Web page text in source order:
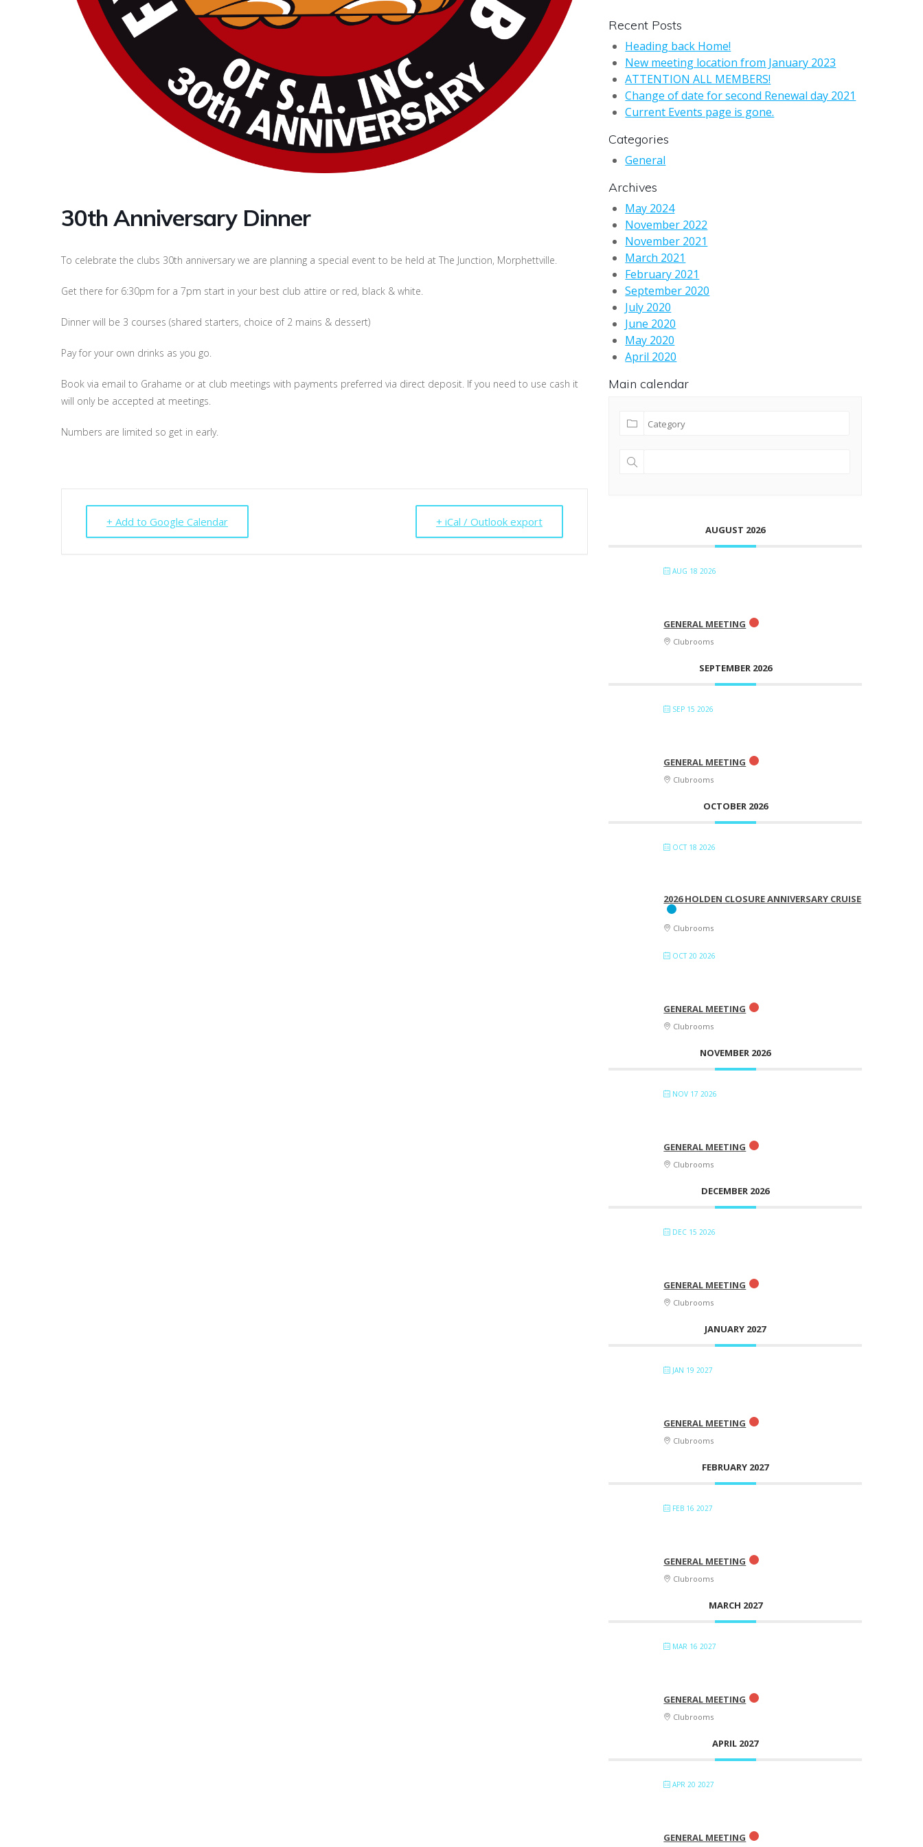
30th Anniversary Dinner
To celebrate the clubs 30th anniversary we are planning a special event to be held at The Junction, Morphettville.
Get there for 6:30pm for a 7pm start in your best club attire or red, black & white.
Dinner will be 3 courses (shared starters, choice of 2 mains & dessert)
Pay for your own drinks as you go.
Book via email to Grahame or at club meetings with payments preferred via direct deposit. If you need to use cash it
will only be accepted at meetings.
Numbers are limited so get in early.
+ Add to Google Calendar + iCal / Outlook export
Recent Posts
Heading back Home!
New meeting location from January 2023
ATTENTION ALL MEMBERS!
Change of date for second Renewal day 2021
Current Events page is gone.
Categories
General
Archives
May 2024
November 2022
November 2021
March 2021
February 2021
September 2020
July 2020
June 2020
May 2020
April 2020
Main calendar
AUGUST 2026
AUG 18 2026
GENERAL MEETING
Clubrooms
SEPTEMBER 2026
SEP 15 2026
GENERAL MEETING
Clubrooms
OCTOBER 2026
OCT 18 2026
2026 HOLDEN CLOSURE ANNIVERSARY CRUISE
Clubrooms
OCT 20 2026
GENERAL MEETING
Clubrooms
NOVEMBER 2026
NOV 17 2026
GENERAL MEETING
Clubrooms
DECEMBER 2026
DEC 15 2026
GENERAL MEETING
Clubrooms
JANUARY 2027
JAN 19 2027
GENERAL MEETING
Clubrooms
FEBRUARY 2027
FEB 16 2027
GENERAL MEETING
Clubrooms
MARCH 2027
MAR 16 2027
GENERAL MEETING
Clubrooms
APRIL 2027
APR 20 2027
GENERAL MEETING